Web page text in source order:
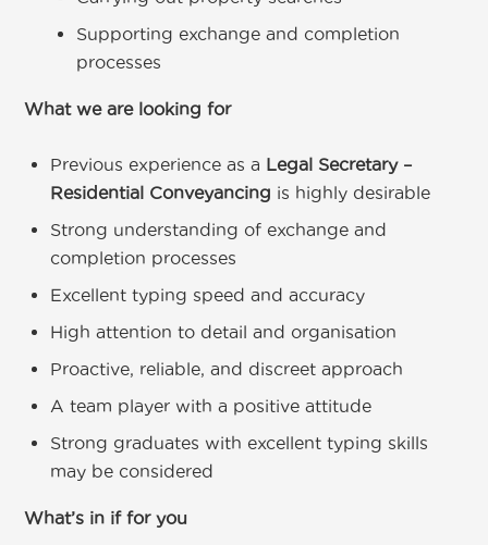
Supporting exchange and completion
processes
What we are looking for
Previous experience as a Legal Secretary –
Residential Conveyancing is highly desirable
Strong understanding of exchange and
completion processes
Excellent typing speed and accuracy
High attention to detail and organisation
Proactive, reliable, and discreet approach
A team player with a positive attitude
Strong graduates with excellent typing skills
may be considered
What’s in if for you